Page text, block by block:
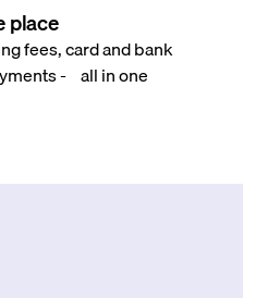
place
fees, card and bank
- all in one